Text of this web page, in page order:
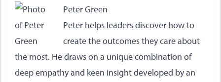
Peter Green
Peter helps leaders discover how to
create the outcomes they care about
the most. He draws on a unique combination of
deep empathy and keen insight developed by an